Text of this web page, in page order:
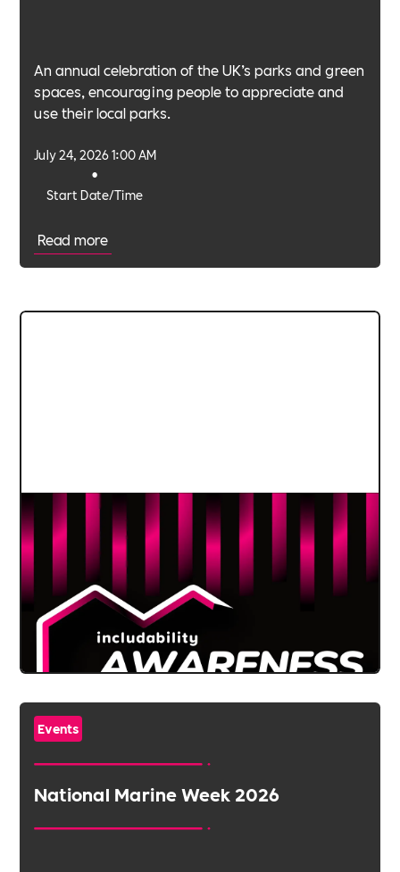
An annual celebration of the UK’s parks and green
spaces, encouraging people to appreciate and
use their local parks.
Start Date/Time
•
July 24, 2026 1:00 AM
Read more
Events
National Marine Week 2026